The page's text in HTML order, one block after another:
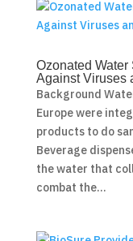
Ozonated
Against Viruses
Background
Europe were
products to do
Beverage
the water that
combat the...